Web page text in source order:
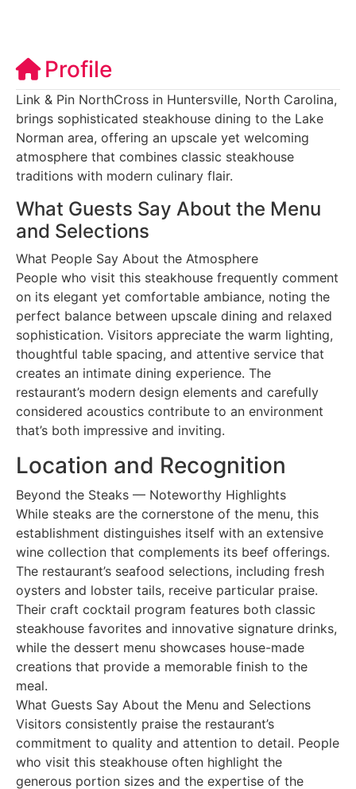
Profile
Link & Pin NorthCross in Huntersville, North Carolina,
brings sophisticated steakhouse dining to the Lake
Norman area, offering an upscale yet welcoming
atmosphere that combines classic steakhouse
traditions with modern culinary flair.
What Guests Say About the Menu
and Selections
What People Say About the Atmosphere
People who visit this steakhouse frequently comment
on its elegant yet comfortable ambiance, noting the
perfect balance between upscale dining and relaxed
sophistication. Visitors appreciate the warm lighting,
thoughtful table spacing, and attentive service that
creates an intimate dining experience. The
restaurant’s modern design elements and carefully
considered acoustics contribute to an environment
that’s both impressive and inviting.
Location and Recognition
Beyond the Steaks — Noteworthy Highlights
While steaks are the cornerstone of the menu, this
establishment distinguishes itself with an extensive
wine collection that complements its beef offerings.
The restaurant’s seafood selections, including fresh
oysters and lobster tails, receive particular praise.
Their craft cocktail program features both classic
steakhouse favorites and innovative signature drinks,
while the dessert menu showcases house-made
creations that provide a memorable finish to the
meal.
What Guests Say About the Menu and Selections
Visitors consistently praise the restaurant’s
commitment to quality and attention to detail. People
who visit this steakhouse often highlight the
generous portion sizes and the expertise of the